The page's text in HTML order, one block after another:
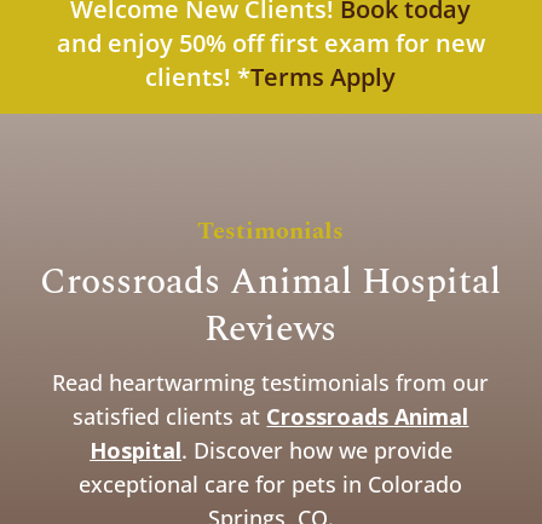
Welcome New Clients! Book today
and enjoy 50% off first exam for new
clients! *Terms Apply
Testimonials
Crossroads Animal Hospital
Reviews
Read heartwarming testimonials from our
satisfied clients at Crossroads Animal
Hospital. Discover how we provide
exceptional care for pets in Colorado
Springs, CO.